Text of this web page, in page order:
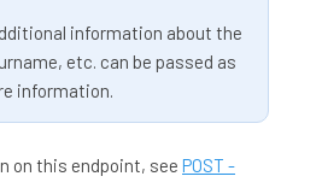
information about the
etc. can be passed as
information.
on this endpoint, see POST -